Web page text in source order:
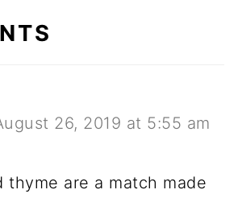
26, 2019 at 5:55 am
thyme are a match made